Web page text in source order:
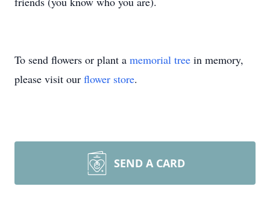
To send flowers or plant a memorial tree in memory,
please visit our flower store.
SEND A CARD